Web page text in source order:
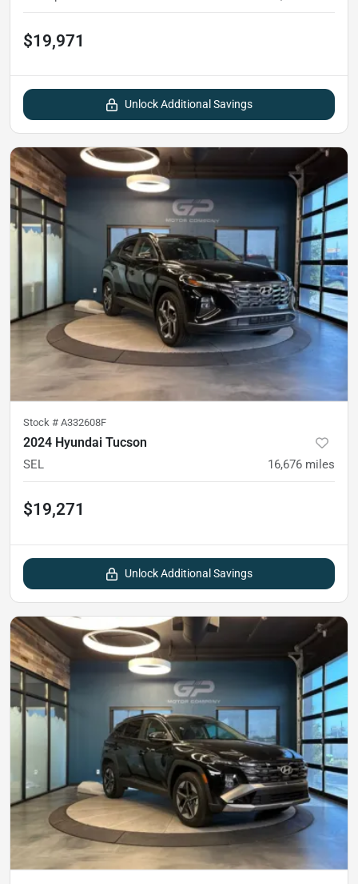
$19,971
Unlock Additional Savings
Stock # A332608F
2024 Hyundai Tucson
SEL 16,676 miles
$19,271
Unlock Additional Savings